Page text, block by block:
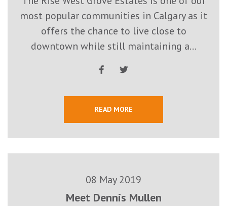
most popular communities in Calgary as it
offers the chance to live close to
downtown while still maintaining a...
READ MORE
08 May 2019
Meet Dennis Mullen